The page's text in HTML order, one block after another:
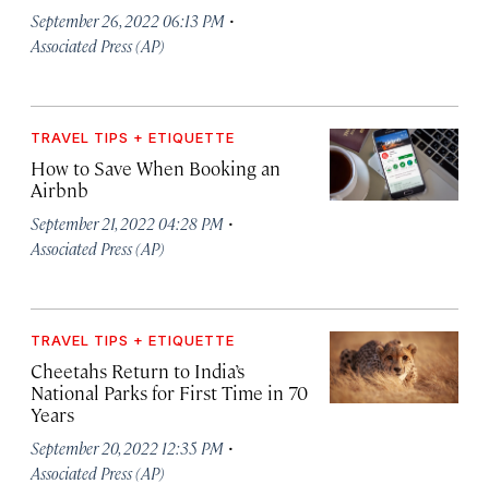
September 26, 2022 06:13 PM ·
Associated Press (AP)
TRAVEL TIPS + ETIQUETTE
How to Save When Booking an
Airbnb
September 21, 2022 04:28 PM ·
Associated Press (AP)
TRAVEL TIPS + ETIQUETTE
Cheetahs Return to India’s
National Parks for First Time in 70
Years
September 20, 2022 12:35 PM ·
Associated Press (AP)